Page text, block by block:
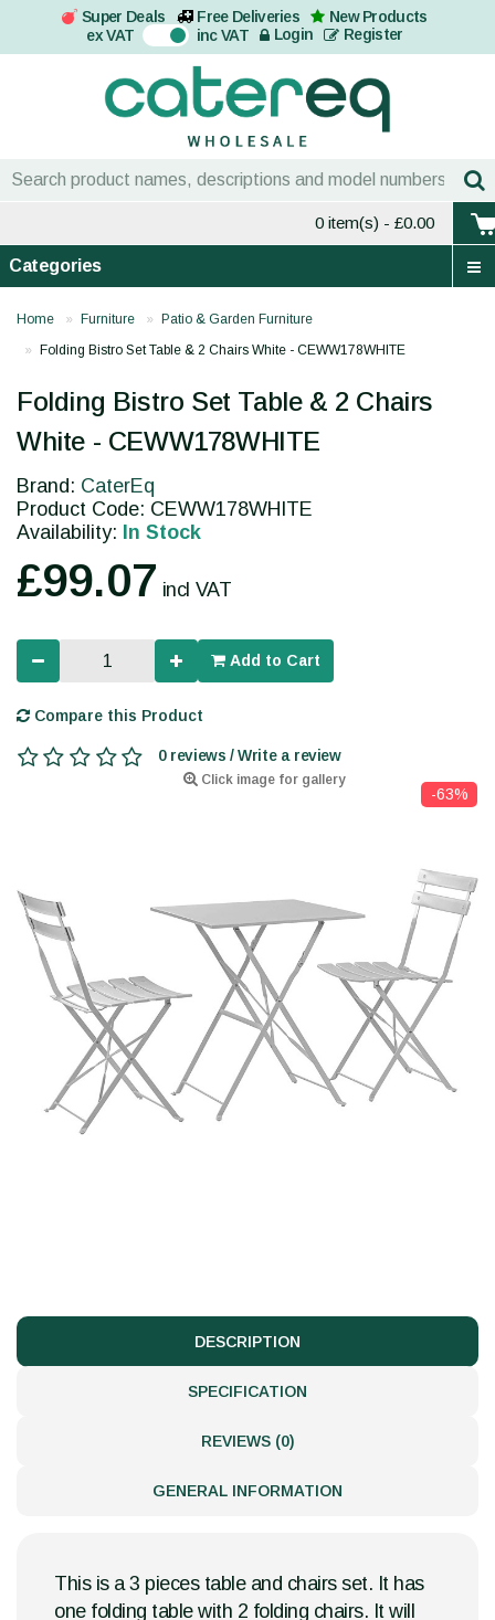
Super Deals Free Deliveries
New Products
ex VAT On inc VAT Login Register
0 item(s) - £0.00
Categories
Home Furniture
Patio & Garden Furniture
Folding Bistro Set Table & 2 Chairs White - CEWW178WHITE
Click image for gallery
-63%
Folding Bistro Set Table & 2 Chairs
White - CEWW178WHITE
Brand: CaterEq
Product Code: CEWW178WHITE
Availability: In Stock
£99.07 incl VAT
Add to Cart
Compare this Product
0 reviews / Write a review
DESCRIPTION
SPECIFICATION
REVIEWS (0)
GENERAL INFORMATION
This is a 3 pieces table and chairs set. It has
one folding table with 2 folding chairs. It will